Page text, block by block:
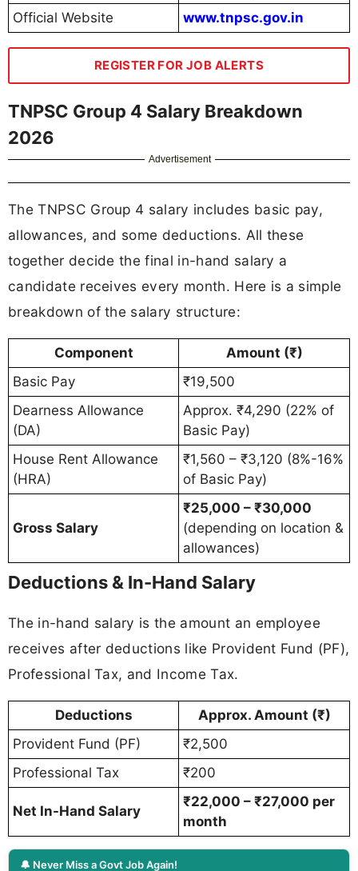
Official Website
www.tnpsc.gov.in
REGISTER FOR JOB ALERTS
TNPSC Group 4 Salary Breakdown
2026
Advertisement
The TNPSC Group 4 salary includes basic pay,
allowances, and some deductions. All these
together decide the final in-hand salary a
candidate receives every month. Here is a simple
breakdown of the salary structure:
Component
Amount (₹)
Basic Pay
₹19,500
Dearness Allowance
(DA)
Approx. ₹4,290 (22% of
Basic Pay)
House Rent Allowance
(HRA)
₹1,560 – ₹3,120 (8%-16%
of Basic Pay)
Gross Salary
₹25,000 – ₹30,000
(depending on location &
allowances)
Deductions & In-Hand Salary
The in-hand salary is the amount an employee
receives after deductions like Provident Fund (PF),
Professional Tax, and Income Tax.
Deductions
Approx. Amount (₹)
Provident Fund (PF)
₹2,500
Professional Tax
₹200
Net In-Hand Salary
₹22,000 – ₹27,000 per
month
🔔 Never Miss a Govt Job Again!